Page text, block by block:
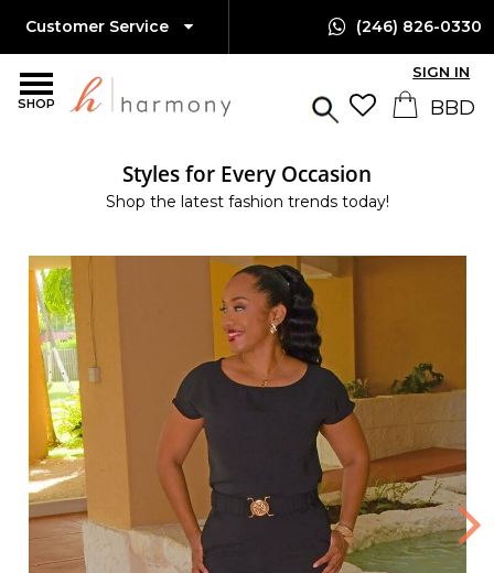
SHOP
Customer Service (246) 826-0330
SIGN IN
Styles for Every Occasion
Shop the latest fashion trends today!